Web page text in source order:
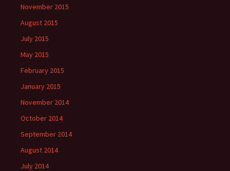
November 2015
August 2015
July 2015
May 2015
February 2015
January 2015
November 2014
October 2014
September 2014
August 2014
July 2014